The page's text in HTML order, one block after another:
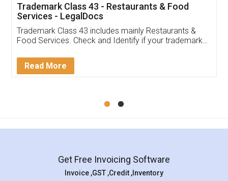
(Pooja) was prompt and very helpful. I had to
reach out to them periodically because of an
input error from my end. Pooja was very patient
in handling this issue. She had assisted me till
Mohit Koul
Rental Agreement